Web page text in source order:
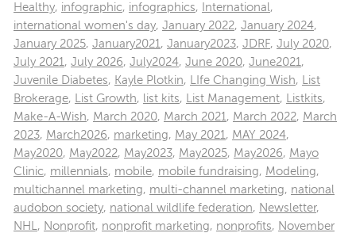
Healthy, infographic, infographics, International ,
international women's day, January 2022, January 2024,
January 2025, January2021 , January2023, JDRF, July 2020,
July 2021 , July 2026, July2024, June 2020, June2021 ,
Juvenile Diabetes, Kayle Plotkin, LIfe Changing Wish,
List
Brokerage, List Growth, list kits, List Management, Listkits,
Make-A-Wish, March 2020, March 2021 , March 2022, March
2023, March2026, marketing, May 2021 , MAY 2024,
May2020, May2022, May2023, May2025, May2026, Mayo
Clinic, millennials, mobile, mobile fundraising, Modeling,
multichannel marketing, multi-channel marketing, national
audobon society, national wildlife federation, Newsletter,
NHL , Nonprofit, nonprofit marketing, nonprofits, November